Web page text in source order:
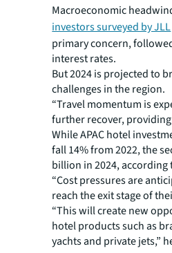
Macroeconomic
investors surveyed by JLL
primary concern,
interest rates.
But 2024 is projected to
challenges in the region.
“Travel momentum is
further recover,
While APAC hotel
fall 14% from 2022, the
billion in 2024, according
“Cost pressures are
reach the exit stage of
“This will create new
hotel products such as
yachts and private jets,”